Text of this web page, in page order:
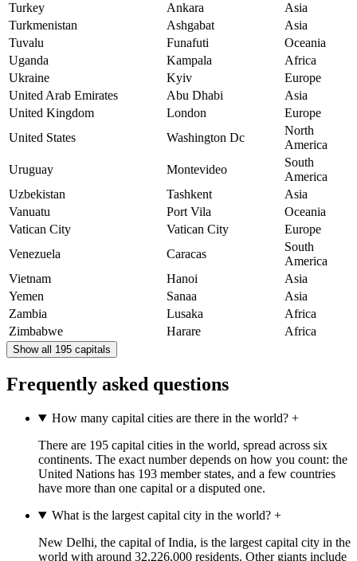
Turkey
Ankara
Asia
Turkmenistan
Ashgabat
Asia
Tuvalu
Funafuti
Oceania
Uganda
Kampala
Africa
Ukraine
Kyiv
Europe
United Arab Emirates
Abu Dhabi
Asia
United Kingdom
London
Europe
United States
Washington Dc
North
America
Uruguay
Montevideo
South
America
Uzbekistan
Tashkent
Asia
Vanuatu
Port Vila
Oceania
Vatican City
Vatican City
Europe
Venezuela
Caracas
South
America
Vietnam
Hanoi
Asia
Yemen
Sanaa
Asia
Zambia
Lusaka
Africa
Zimbabwe
Harare Africa
Show all 195 capitals
Frequently asked questions
How many capital cities are there in the world?+
There are 195 capital cities in the world, spread across six
continents. The exact number depends on how you count: the
United Nations has 193 member states, and a few countries
have more than one capital or a disputed one.
What is the largest capital city in the world?+
New Delhi, the capital of India, is the largest capital city in the
world with around 32,226,000 residents. Other giants include